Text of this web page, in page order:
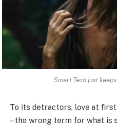
Smart Tech just
To its detractors, love at
– the wrong term for what is